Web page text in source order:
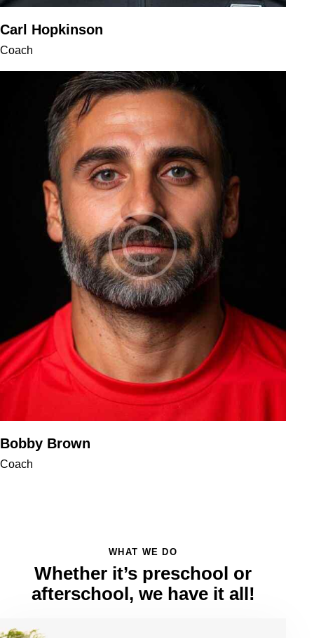
Carl Hopkinson
Coach
Bobby Brown
Coach
WHAT WE DO
Whether it’s preschool or
afterschool, we have it all!